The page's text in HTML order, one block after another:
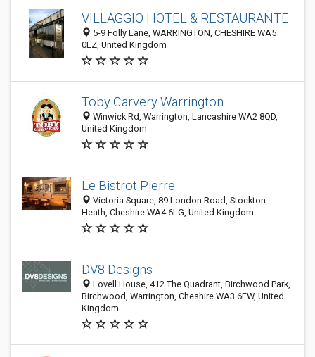
VILLAGGIO HOTEL & RESTAURANTE
5-9 Folly Lane, WARRINGTON, CHESHIRE WA5
0LZ, United Kingdom
Toby Carvery Warrington
Winwick Rd, Warrington, Lancashire WA2 8QD,
United Kingdom
Le Bistrot Pierre
Victoria Square, 89 London Road, Stockton
Heath, Cheshire WA4 6LG, United Kingdom
DV8 Designs
Lovell House, 412 The Quadrant, Birchwood Park,
Birchwood, Warrington, Cheshire WA3 6FW, United
Kingdom